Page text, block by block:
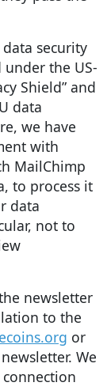
security
the US-
Shield” and
data
we have
with
MailChimp
to process it
data
not to
newsletter
to the
or
We